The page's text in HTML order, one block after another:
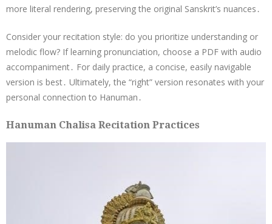
more literal rendering, preserving the original Sanskrit’s nuances․
Consider your recitation style: do you prioritize understanding or
melodic flow? If learning pronunciation, choose a PDF with audio
accompaniment․ For daily practice, a concise, easily navigable
version is best․ Ultimately, the “right” version resonates with your
personal connection to Hanuman․
Hanuman Chalisa Recitation Practices